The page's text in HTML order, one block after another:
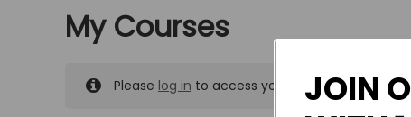
My Courses
Please log in to access your purchased courses.
JOIN